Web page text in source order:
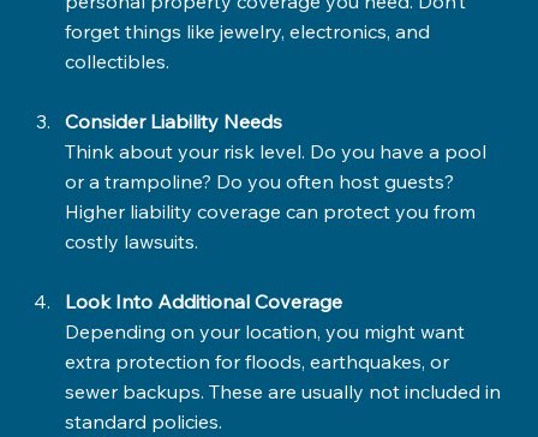
forget things like jewelry, electronics, and
collectibles.
Consider Liability Needs
Think about your risk level. Do you have a pool
or a trampoline? Do you often host guests?
Higher liability coverage can protect you from
costly lawsuits.
Look Into Additional Coverage
Depending on your location, you might want
extra protection for floods, earthquakes, or
sewer backups. These are usually not included in
standard policies.